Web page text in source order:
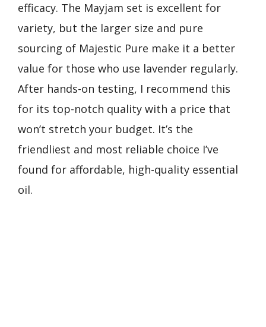
efficacy. The Mayjam set is excellent for
variety, but the larger size and pure
sourcing of Majestic Pure make it a better
value for those who use lavender regularly.
After hands-on testing, I recommend this
for its top-notch quality with a price that
won’t stretch your budget. It’s the
friendliest and most reliable choice I’ve
found for affordable, high-quality essential
oil.